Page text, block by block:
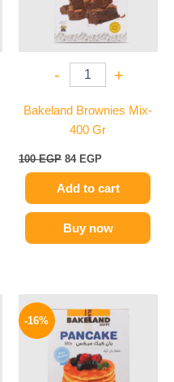
- +
Bakeland Brownies Mix-
400 Gr
100EGP 84 EGP
Add to cart
Buy now
-16%
price
was:
95 EGP.
price
is:
80 EGP.